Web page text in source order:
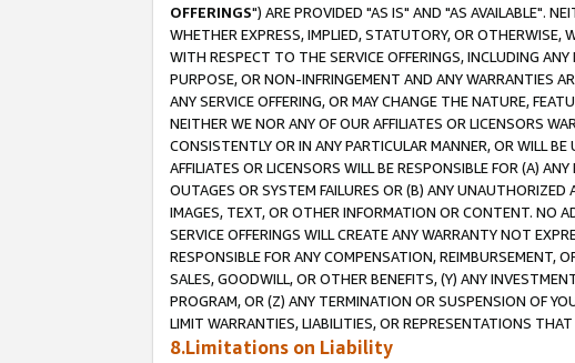
OFFERINGS") ARE PROVIDED "AS IS" AND "AS AVAILABLE".
WHETHER EXPRESS, IMPLIED, STATUTORY, OR OTHERWISE,
WITH RESPECT TO THE SERVICE OFFERINGS, INCLUDING
PURPOSE, OR NON-INFRINGEMENT AND ANY WARRANTIES
ANY SERVICE OFFERING, OR MAY CHANGE THE NATURE,
NEITHER WE NOR ANY OF OUR AFFILIATES OR LICENSORS
CONSISTENTLY OR IN ANY PARTICULAR MANNER, OR WILL
AFFILIATES OR LICENSORS WILL BE RESPONSIBLE FOR (A)
OUTAGES OR SYSTEM FAILURES OR (B) ANY
IMAGES, TEXT, OR OTHER INFORMATION OR CONTENT. NO
SERVICE OFFERINGS WILL CREATE ANY WARRANTY NOT
RESPONSIBLE FOR ANY COMPENSATION, REIMBURSEMENT,
SALES, GOODWILL, OR OTHER BENEFITS, (Y) ANY
PROGRAM, OR (Z) ANY TERMINATION OR SUSPENSION OF
LIMIT WARRANTIES, LIABILITIES, OR REPRESENTATIONS
8.Limitations on Liability